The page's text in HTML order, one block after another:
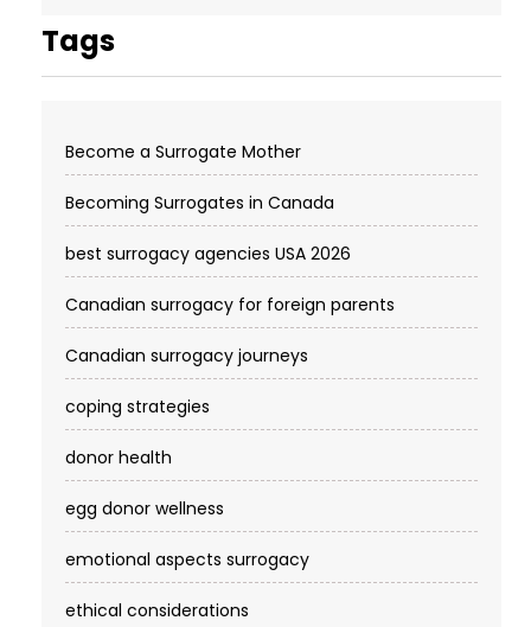
Tags
Become a Surrogate Mother
Becoming Surrogates in Canada
best surrogacy agencies USA 2026
Canadian surrogacy for foreign parents
Canadian surrogacy journeys
coping strategies
donor health
egg donor wellness
emotional aspects surrogacy
ethical considerations